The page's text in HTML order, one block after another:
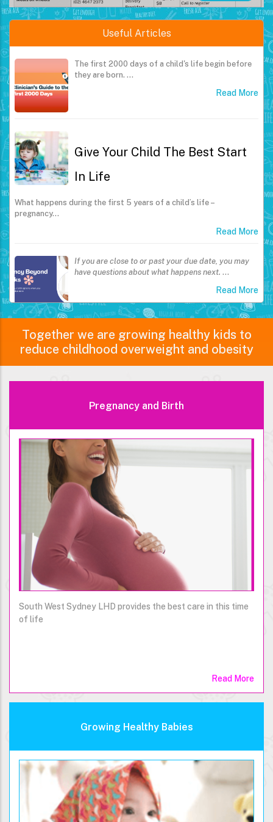
Useful Articles
The first 2000 days of a child's life begin before
they are born. …
Read More
Give Your Child The Best Start
In Life
What happens during the first 5 years of a child’s life –
pregnancy…
Read More
If you are close to or past your due date, you may
have questions about what happens next. …
Read More
Together we are growing healthy kids to
reduce childhood overweight and obesity
Pregnancy and Birth
South West Sydney LHD provides the best care in this time
of life
Read More
Growing Healthy Babies